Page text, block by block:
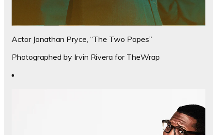
Actor Jonathan Pryce, “The Two Popes”
Photographed by Irvin Rivera for TheWrap